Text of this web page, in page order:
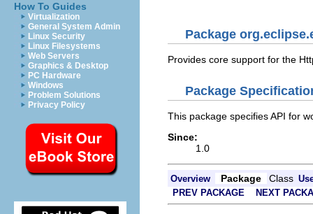
How To Guides
Virtualization
General System Admin
Linux Security
Linux Filesystems
Web Servers
Graphics & Desktop
PC Hardware
Windows
Problem Solutions
Privacy Policy
Package
Provides core support for the
Package
This package specifies API for
Since:
1.0
Overview Package Class
PREV PACKAGE
NEXT